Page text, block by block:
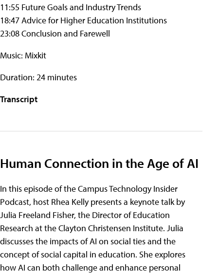
11:55 Future Goals and Industry Trends
18:47 Advice for Higher Education Institutions
23:08 Conclusion and Farewell
Music: Mixkit
Duration: 24 minutes
Transcript
Human Connection in the Age of AI
In this episode of the Campus Technology Insider
Podcast, host Rhea Kelly presents a keynote talk by
Julia Freeland Fisher, the Director of Education
Research at the Clayton Christensen Institute. Julia
discusses the impacts of AI on social ties and the
concept of social capital in education. She explores
how AI can both challenge and enhance personal